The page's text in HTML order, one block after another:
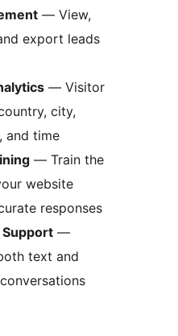
— View,
export leads
— Visitor
city,
and time
— Train the
website
responses
Support —
text and